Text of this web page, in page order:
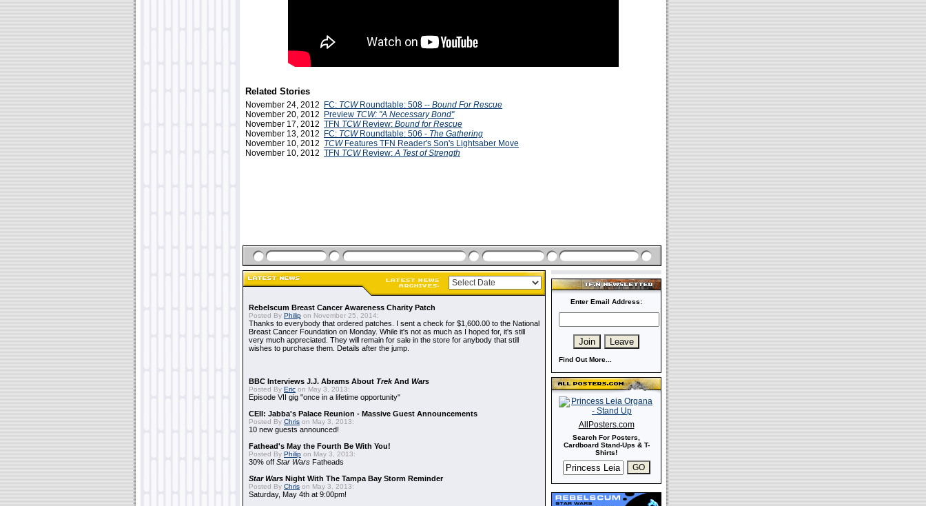
Related Stories
November 24, 2012 FC: TCWRoundtable: 508 -- Bound For Rescue
November 20, 2012
Preview TCW: "A Necessary Bond"
November 17, 2012 TFN TCWReview: Bound for Rescue
November 13, 2012
FC: TCWRoundtable: 506 - The Gathering
November 10, 2012 TCWFeatures TFN Reader's Son's Lightsaber Move
November 10, 2012 TFN TCWReview:A Test of Strength
Rebelscum Breast Cancer Awareness Charity Patch
Posted By Philip on November 25, 2014:
Thanks to everybody that ordered patches. I sent a check for $1,600.00 to the National
Breast Cancer Foundation on Monday. While it's not as much as I hoped for, it's still
very much appreciated. They will remain for sale in the store for anybody that still
wishes to purchase them. Details after the jump.
BBC Interviews J.J. Abrams About TrekAnd Wars
Posted By Eric on May 3, 2013:
Episode VII gig "once in a lifetime opportunity"
CEII: Jabba's Palace Reunion - Massive Guest Announcements
Posted By Chris on May 3, 2013:
10 new guests announced!
Fathead's May the Fourth Be With You!
Posted By Philip on May 3, 2013:
30% off Star Wars Fatheads
Star Wars Night With The Tampa Bay Storm Reminder
Posted By Chris on May 3, 2013:
Saturday, May 4th at 9:00pm!
Enter Email Address:
Find Out More...
AllPosters.com
Search For Posters,
Cardboard Stand-Ups & T-
Shirts!